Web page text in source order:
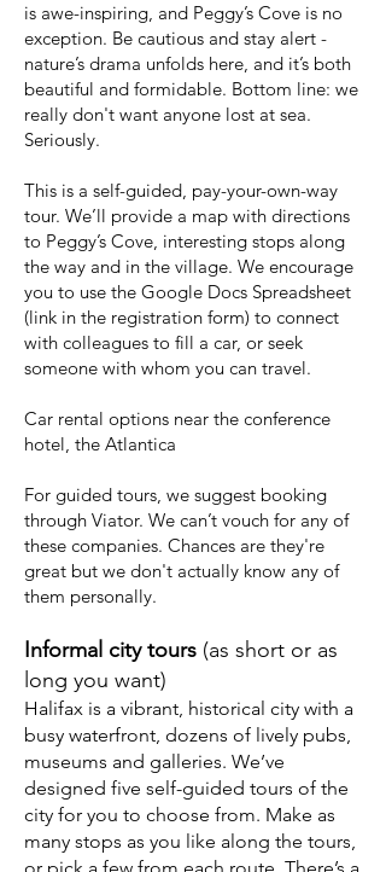
is awe-inspiring, and Peggy’s Cove is no
exception. Be cautious and stay alert -
nature’s drama unfolds here, and it’s both
beautiful and formidable. Bottom line: we
really don't want anyone lost at sea.
Seriously.
This is a self-guided, pay-your-own-way
tour. We’ll provide a map with directions
to Peggy’s Cove, interesting stops along
the way and in the village. We encourage
you to use the Google Docs Spreadsheet
(link in the registration form) to connect
with colleagues to fill a car, or seek
someone with whom you can travel.
Car rental options near the conference
hotel, the Atlantica
For guided tours, we suggest booking
through Viator. We can’t vouch for any of
these companies. Chances are they're
great but we don't actually know any of
them personally.
Informal city tours (as short or as
long you want)
Halifax is a vibrant, historical city with a
busy waterfront, dozens of lively pubs,
museums and galleries. We’ve
designed five self-guided tours of the
city for you to choose from. Make as
many stops as you like along the tours,